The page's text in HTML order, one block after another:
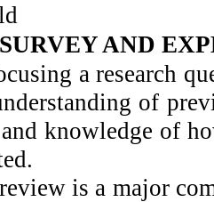
AND
a research
of
knowledge of
is a major